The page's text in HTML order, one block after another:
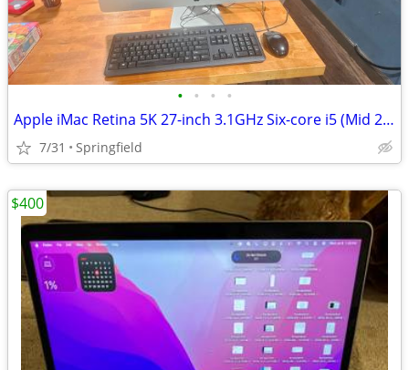
• • • •
Apple iMac Retina 5K 27-inch 3.1GHz Six-core i5 (Mid 2020) MXWT2LL/A 2
7/31 Springfield
$400